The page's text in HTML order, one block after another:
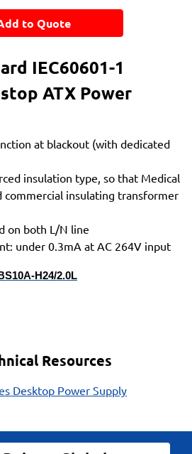
to Quote
IEC60601-1
ATX Power
at blackout (with dedicated
insulation type, so that Medical
commercial insulating transformer
on both L/N line
under 0.3mA at AC 264V input
H24/2.0L
Resources
Desktop Power Supply